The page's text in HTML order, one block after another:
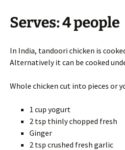
Serves: 4 people
In India, tandoori chicken is
Alternatively it can be cooked
Whole chicken cut into pieces or
1 cup yogurt
2 tsp thinly chopped fresh
Ginger
2 tsp crushed fresh garlic